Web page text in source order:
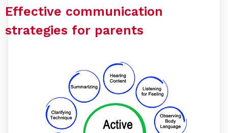
Effective communication
strategies for parents